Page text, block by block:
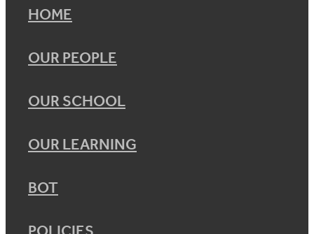
HOME
OUR PEOPLE
OUR SCHOOL
OUR LEARNING
BOT